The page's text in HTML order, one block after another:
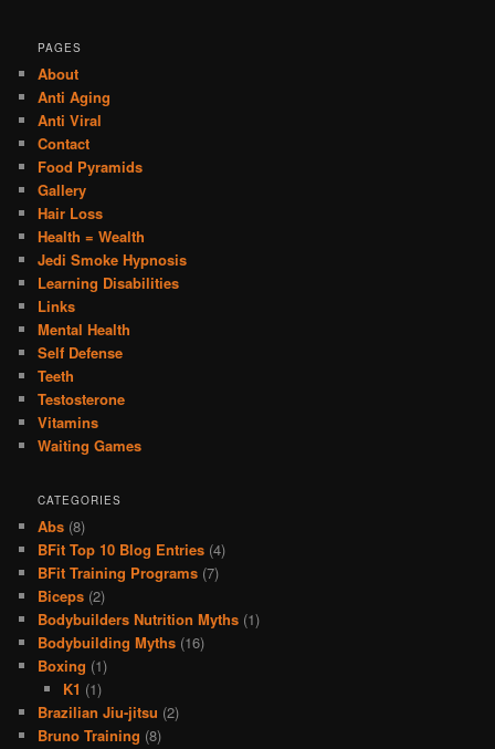
PAGES
About
Anti Aging
Anti Viral
Contact
Food Pyramids
Gallery
Hair Loss
Health = Wealth
Jedi Smoke Hypnosis
Learning Disabilities
Links
Mental Health
Self Defense
Teeth
Testosterone
Vitamins
Waiting Games
CATEGORIES
Abs (8)
BFit Top 10 Blog Entries (4)
BFit Training Programs (7)
Biceps (2)
Bodybuilders Nutrition Myths (1)
Bodybuilding Myths (16)
Boxing (1)
K1 (1)
Brazilian Jiu-jitsu (2)
Bruno Training (8)